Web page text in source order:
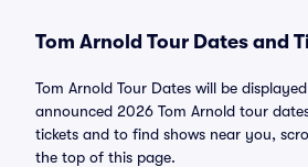
Tom Arnold Tour Dates and
Tom Arnold Tour Dates will be
announced 2026 Tom Arnold tour
tickets and to find shows near you,
the top of this page.